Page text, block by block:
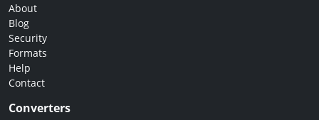
About
Blog
Security
Formats
Help
Contact
Converters